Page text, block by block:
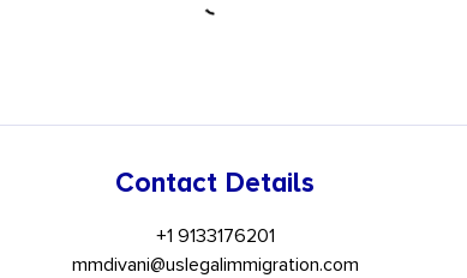
Contact Details
+1 9133176201
mmdivani@uslegalimmigration.com